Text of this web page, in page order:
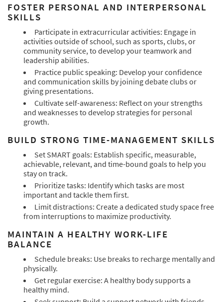
FOSTER PERSONAL AND INTERPERSONAL
SKILLS
Participate in extracurricular activities: Engage in
activities outside of school, such as sports, clubs, or
community service, to develop your teamwork and
leadership abilities.
Practice public speaking: Develop your confidence
and communication skills by joining debate clubs or
giving presentations.
Cultivate self-awareness: Reflect on your strengths
and weaknesses to develop strategies for personal
growth.
BUILD STRONG TIME-MANAGEMENT SKILLS
Set SMART goals: Establish specific, measurable,
achievable, relevant, and time-bound goals to help you
stay on track.
Prioritize tasks: Identify which tasks are most
important and tackle them first.
Limit distractions: Create a dedicated study space free
from interruptions to maximize productivity.
MAINTAIN A HEALTHY WORK-LIFE
BALANCE
Schedule breaks: Use breaks to recharge mentally and
physically.
Get regular exercise: A healthy body supports a
healthy mind.